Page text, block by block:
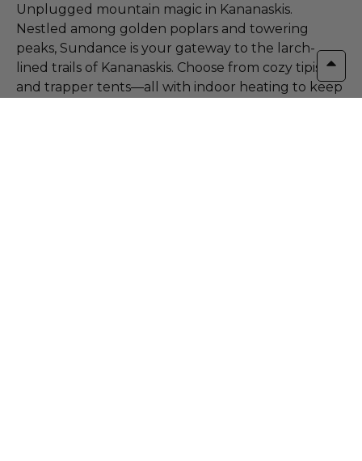
Unplugged mountain magic in Kananaskis.
Nestled among golden poplars and towering
peaks, Sundance is your gateway to the larch-
lined trails of Kananaskis. Choose from cozy tipis
and trapper tents—all with indoor heating to keep